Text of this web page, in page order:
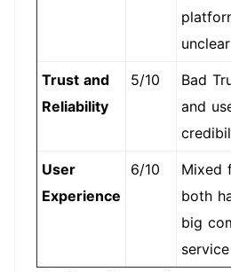
unclear
Trust and
Reliability
5/10
Bad
and
User
Experience
6/10
Mixed
both
big